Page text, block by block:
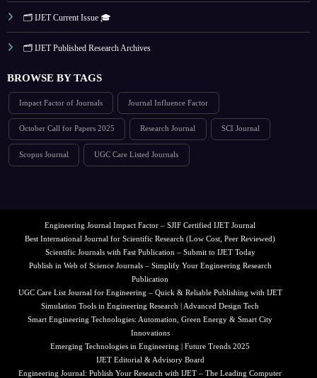
🗂️ IJET Current Issue 🎓
🗂️ IJET Published Research Archives
BROWSE BY TAGS
Impact Factor of Journals Journal Influence Factor
October Call for Papers 2025 Research Journal SCI Journal
Scopus Journal UGC Care Listed Journals
Engineering Journal Impact Factor – SJIF Certified IJET Journal
Best International Journal for Scientific Research (Low Cost, Peer Reviewed)
Scientific Journals with Fast Publication – Submit to IJET Today
Publish in Web of Science Journals – Simplify Your Engineering Research
Publication
UGC Care List Journal for Engineering – Quick & Reliable Publishing with IJET
Simulation Tools in Engineering Research | Advanced Design Tech
Smart Engineering Technologies: Automation, Green Energy & Smart City
Innovations
Emerging Technologies in Engineering | Future Trends 2025
IJET Editorial & Advisory Board
Engineering Journal: Publish Your Research with IJET – The Leading Computer